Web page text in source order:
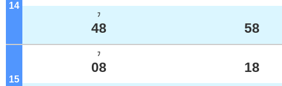
14 o'clock
ﾌ
48 58
15
ﾌ
08 18